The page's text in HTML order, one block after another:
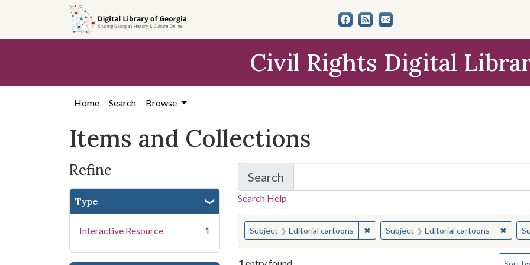
search
content
first
Civil Rights Digital
Home Search Browse
Items and Collections
Refine
Type
Interactive Resource 1
Search
for Items and Collections
Search Help
You searched for:
Subject Editorial cartoons ✖Remove constraint Subject: Editorial
Subject Editorial cartoons ✖